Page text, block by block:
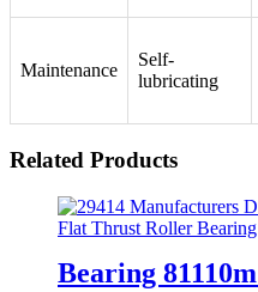
Maintenance
Self-
lubricating
Related Products
Bearing